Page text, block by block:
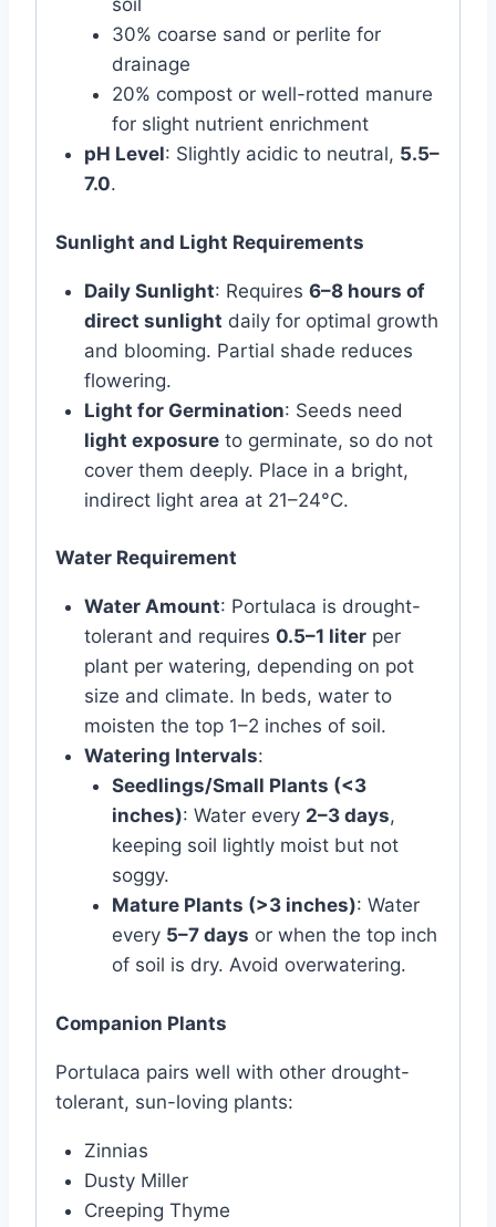
soil
30% coarse sand or perlite for
drainage
20% compost or well-rotted manure
for slight nutrient enrichment
pH Level: Slightly acidic to neutral, 5.5–
7.0.
Sunlight and Light Requirements
Daily Sunlight: Requires 6–8 hours of
direct sunlight daily for optimal growth
and blooming. Partial shade reduces
flowering.
Light for Germination: Seeds need
light exposureto germinate, so do not
cover them deeply. Place in a bright,
indirect light area at 21–24°C.
Water Requirement
Water Amount: Portulaca is drought-
tolerant and requires 0.5–1 literper
plant per watering, depending on pot
size and climate. In beds, water to
moisten the top 1–2 inches of soil.
Watering Intervals:
Seedlings/Small Plants (<3
inches): Water every 2–3 days,
keeping soil lightly moist but not
soggy.
Mature Plants (>3 inches): Water
every 5–7 days or when the top inch
of soil is dry. Avoid overwatering.
Companion Plants
Portulaca pairs well with other drought-
tolerant, sun-loving plants:
Zinnias
Dusty Miller
Creeping Thyme